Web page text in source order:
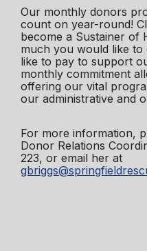
Our monthly donors
count on year-round!
become a Sustainer of
much you would like
like to pay to support
monthly commitment
offering our vital
our administrative and
For more information,
Donor Relations
223, or email her at